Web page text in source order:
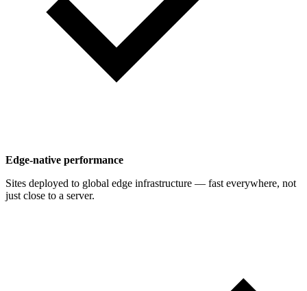
Edge-native performance
Sites deployed to global edge infrastructure — fast everywhere, not
just close to a server.